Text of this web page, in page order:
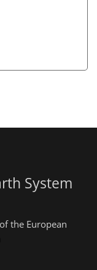
System
the European